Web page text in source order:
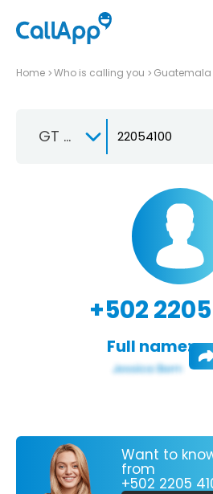
Home Who is calling you Guatemala
GT +502
+502
Full name:
Want to
from
+502 2205